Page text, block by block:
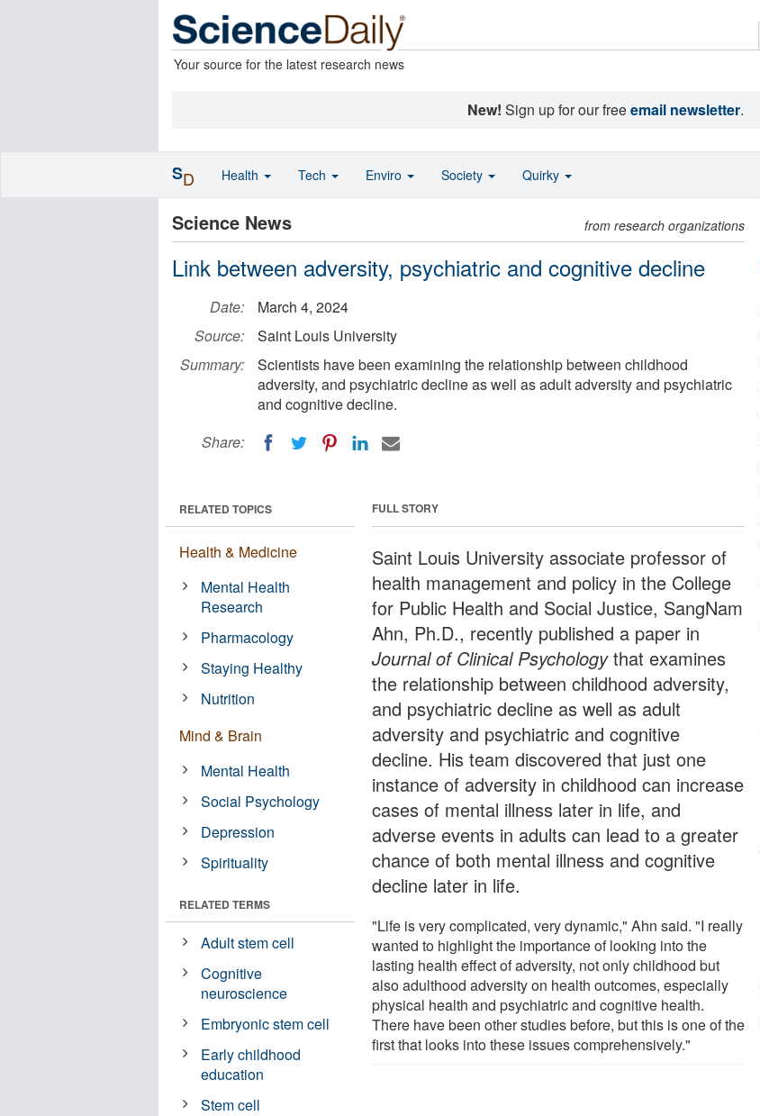
Your source for the latest research news
New! Sign up for our freeemail newsletter.
Science News from research organizations
Link between adversity, psychiatric and cognitive decline
Date:
March 4, 2024
Source:
Saint Louis University
Summary:
Scientists have been examining the relationship between childhood
adversity, and psychiatric decline as well as adult adversity and psychiatric
and cognitive decline.
Share:
FULL STORY
Saint Louis University associate professor of
health management and policy in the College
for Public Health and Social Justice, SangNam
Ahn, Ph.D., recently published a paper in
Journal of Clinical Psychologythat examines
the relationship between childhood adversity,
and psychiatric decline as well as adult
adversity and psychiatric and cognitive
decline. His team discovered that just one
instance of adversity in childhood can increase
cases of mental illness later in life, and
adverse events in adults can lead to a greater
chance of both mental illness and cognitive
decline later in life.
"Life is very complicated, very dynamic," Ahn said. "I really
wanted to highlight the importance of looking into the
lasting health effect of adversity, not only childhood but
also adulthood adversity on health outcomes, especially
physical health and psychiatric and cognitive health.
There have been other studies before, but this is one of the
first that looks into these issues comprehensively."
RELATED TOPICS
Health & Medicine
Mental Health
Research
Pharmacology
Staying Healthy
Nutrition
Mind & Brain
Mental Health
Social Psychology
Depression
Spirituality
RELATED TERMS
Adult stem cell
Cognitive
neuroscience
Embryonic stem cell
Early childhood
education
Stem cell
SD Health Tech Enviro Society Quirky